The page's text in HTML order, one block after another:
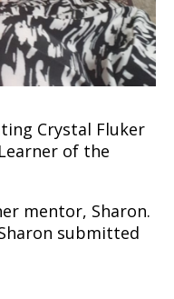
Crystal Fluker
of the
mentor, Sharon.
submitted